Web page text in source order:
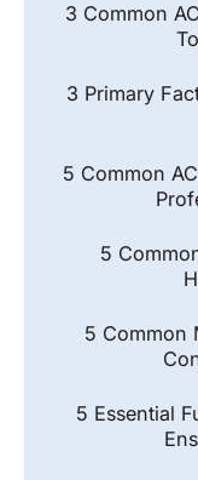
3 Common
3 Primary
5 Common
5
5 Common
5 Essential